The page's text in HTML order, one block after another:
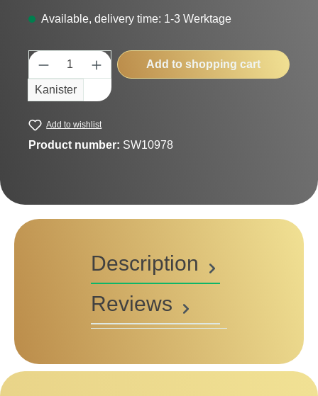
Available, delivery time: 1-3 Werktage
Product Quantity: Enter the desired
Kanister
Add to shopping cart
Add to wishlist
Product number: SW10978
Description
Reviews